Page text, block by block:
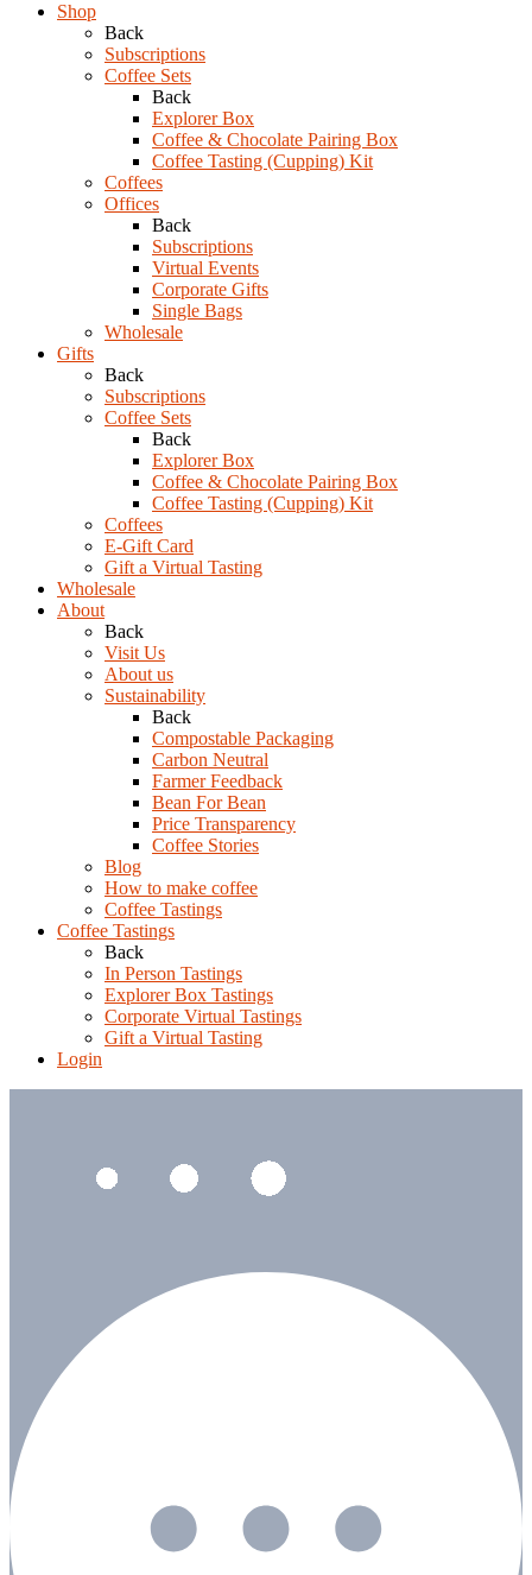
Shop
Back
Subscriptions
Coffee Sets
Back
Explorer Box
Coffee & Chocolate Pairing Box
Coffee Tasting (Cupping) Kit
Coffees
Offices
Back
Subscriptions
Virtual Events
Corporate Gifts
Single Bags
Wholesale
Gifts
Back
Subscriptions
Coffee Sets
Back
Explorer Box
Coffee & Chocolate Pairing Box
Coffee Tasting (Cupping) Kit
Coffees
E-Gift Card
Gift a Virtual Tasting
Wholesale
About
Back
Visit Us
About us
Sustainability
Back
Compostable Packaging
Carbon Neutral
Farmer Feedback
Bean For Bean
Price Transparency
Coffee Stories
Blog
How to make coffee
Coffee Tastings
Coffee Tastings
Back
In Person Tastings
Explorer Box Tastings
Corporate Virtual Tastings
Gift a Virtual Tasting
Login